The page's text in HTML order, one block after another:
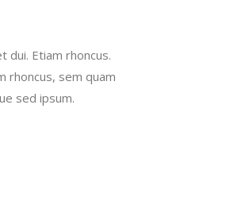
dui. Etiam rhoncus.
rhoncus, sem quam
sed ipsum.